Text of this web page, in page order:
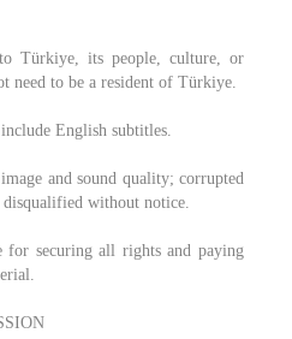
Türkiye, its people, culture, or
need to be a resident of Türkiye.
English subtitles.
and sound quality; corrupted
without notice.
for securing all rights and paying